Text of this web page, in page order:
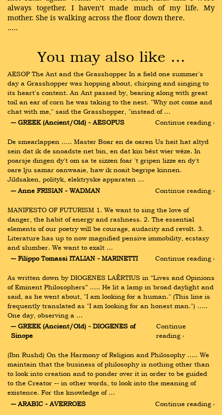
always together. I haven’t made much of my life. My
mother. She is walking across the floor down there.
…..
You may also like …
AESOP The Ant and the Grasshopper In a field one summer's
day a Grasshopper was hopping about, chirping and singing to
its heart's content. An Ant passed by, bearing along with great
toil an ear of corn he was taking to the nest. "Why not come and
chat with me," said the Grasshopper, "instead of …
― GREEK (Ancient/Old) - AESOPUS
Continue reading ›
De smearlappen ….. Master Boar en de oaren Us heit hat altyd
sein dat ik de snoadste net bin, en dat kin bêst wier wêze. In
poarsje dingen dy't om sa te sizzen foar 't gripen lizze en dy't
oare lju samar oanwaaie, haw ik noait begripe kinnen.
Jildsaken, polityk, elektryske apparaten …
― Anne FRISIAN - WADMAN
Continue reading ›
MANIFESTO OF FUTURISM 1. We want to sing the love of
danger, the habit of energy and rashness. 2. The essential
elements of our poetry will be courage, audacity and revolt. 3.
Literature has up to now magnified pensive immobility, ecstasy
and slumber. We want to exalt …
― Filippo Tomassi ITALIAN - MARINETTI
Continue reading ›
As written down by DIOGENES LAËRTIUS in “Lives and Opinions
of Eminent Philosophers” ….. He lit a lamp in broad daylight and
said, as he went about, "I am looking for a human." (This line is
frequently translated as "I am looking for an honest man.") …..
One day, observing a …
― GREEK (Ancient/Old) - DIOGENES of
Sinope
Continue
reading ›
(Ibn Rushd) On the Harmony of Religion and Philosophy ….. We
maintain that the business of philosophy is nothing other than
to look into creation and to ponder over it in order to be guided
to the Creator -- in other words, to look into the meaning of
existence. For the knowledge of …
― ARABIC - AVERROES
Continue reading ›